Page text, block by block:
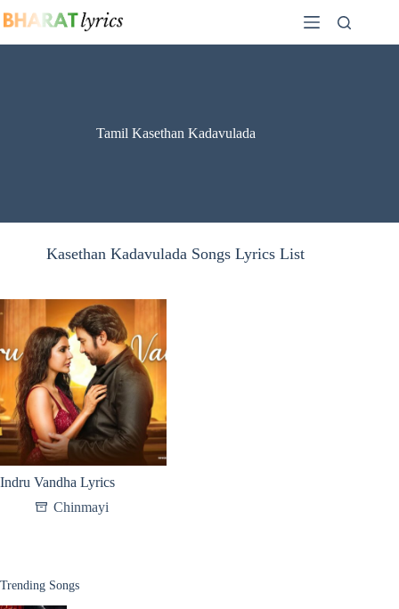
to
Tamil Kasethan Kadavulada
Kasethan Kadavulada Songs Lyrics List
Indru Vandha Lyrics
Chinmayi
Trending Songs